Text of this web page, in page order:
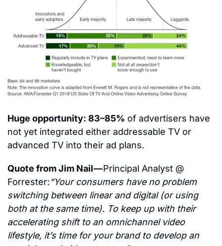
Huge opportunity: 83–85% of advertisers have
not yet integrated either addressable TV or
advanced TV into their ad plans.
Quote from Jim Nail — Principal Analyst @
Forrester:“Your consumers have no problem
switching between linear and digital (or using
both at the same time). To keep up with their
accelerating shift to an omnichannel video
lifestyle, it’s time for your brand to develop an